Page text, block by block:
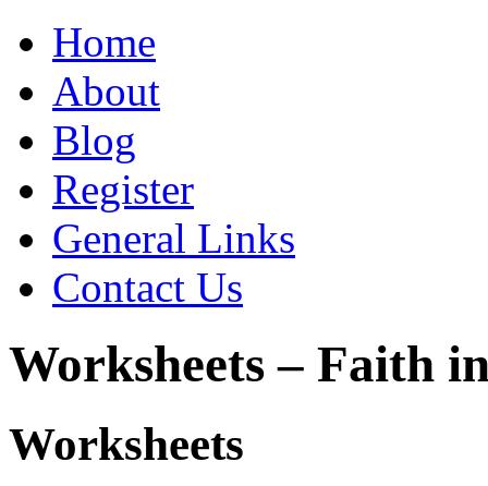
Home
About
Blog
Register
General Links
Contact Us
Worksheets – Faith
Worksheets